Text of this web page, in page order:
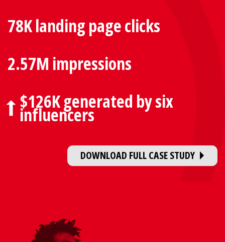
78K landing page clicks
2.57M impressions
$126K generated by six
influencers
DOWNLOAD FULL CASE STUDY